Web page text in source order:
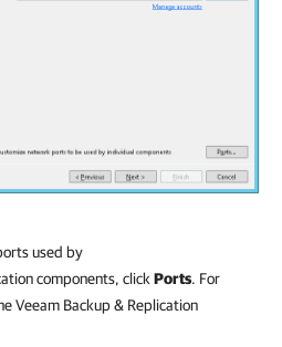
used by
components, click Ports. For
Veeam Backup & Replication